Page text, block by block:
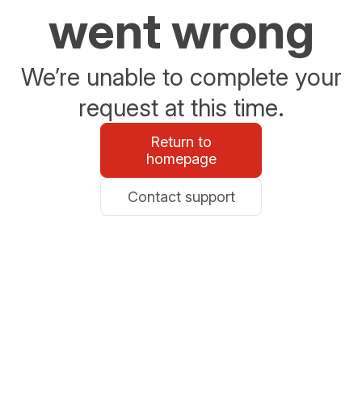
went wrong
We’re unable to complete your
request at this time.
Return to
homepage
Contact support